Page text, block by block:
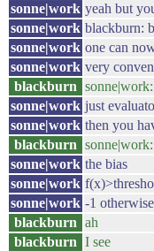
sonne|work yeah but
sonne|work blackburn:
sonne|work one can
sonne|work very
blackburn
sonne|work just
sonne|work then you
blackburn
sonne|work the bias
sonne|work
sonne|work -1 otherwise
blackburn ah
blackburn I see